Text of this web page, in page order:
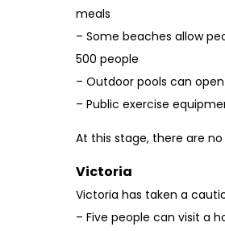
meals
– Some beaches allow
500 people
– Outdoor pools can
– Public exercise
At this stage, there are
Victoria
Victoria has taken a
– Five people can visit a